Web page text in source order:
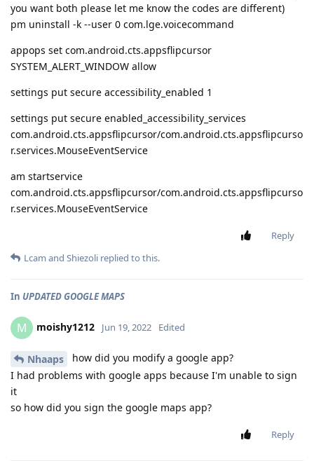
you want both please let me know the codes are different)
pm uninstall -k --user 0 com.lge.voicecommand
appops set com.android.cts.appsflipcursor
SYSTEM_ALERT_WINDOW allow
settings put secure accessibility_enabled 1
settings put secure enabled_accessibility_services
com.android.cts.appsflipcursor/com.android.cts.appsflipcurso
r.services.MouseEventService
am startservice
com.android.cts.appsflipcursor/com.android.cts.appsflipcurso
r.services.MouseEventService
Reply
Lcam and Shiezoli replied to this.
In UPDATED GOOGLE MAPS
M moishy1212 Jun 19, 2022 Edited
Nhaaps
how did you modify a google app?
I had problems with google apps because I'm unable to sign
it
so how did you sign the google maps app?
Reply